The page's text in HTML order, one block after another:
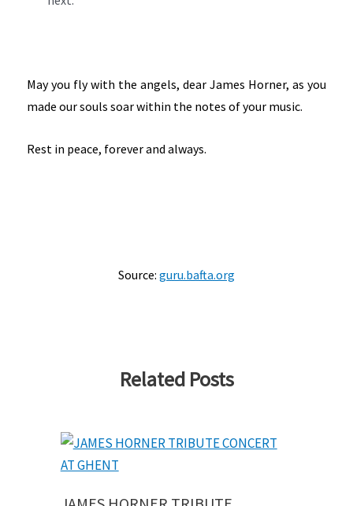
May you fly with the angels, dear James Horner, as you
made our souls soar within the notes of your music.
Rest in peace, forever and always.
Source: guru.bafta.org
Related Posts